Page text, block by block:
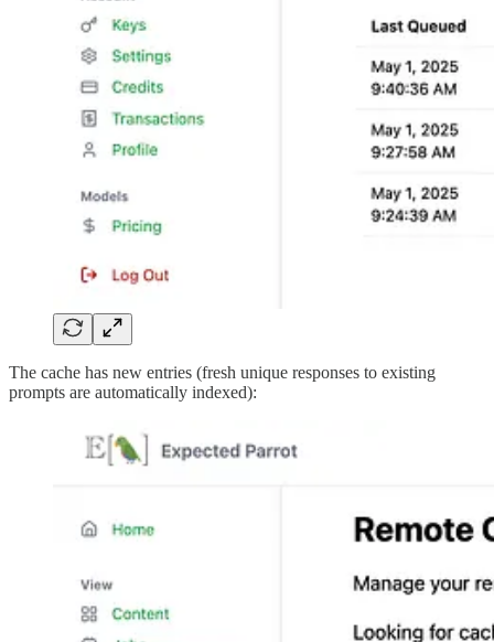
The cache has new entries (fresh unique responses to existing
prompts are automatically indexed):